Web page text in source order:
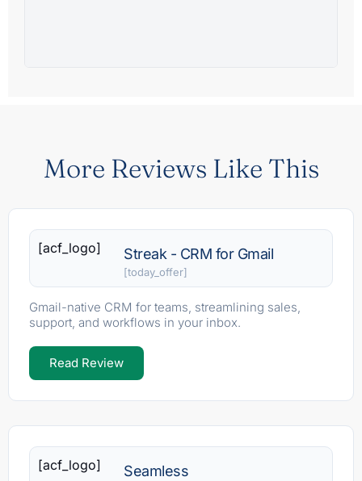
More Reviews Like This
[acf_logo] Streak - CRM for Gmail
[today_offer]
Gmail-native CRM for teams, streamlining sales,
support, and workflows in your inbox.
Read Review
[acf_logo] Seamless